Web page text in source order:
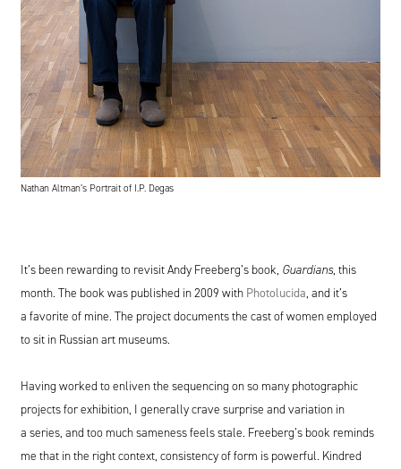
Nathan Altman’s Portrait of I.P. Degas
It’s been rewarding to revisit Andy Freeberg’s book, Guardians, this
month. The book was published in2009 with Photolucida, and it’s
a favorite of mine. The project documents the cast of women employed
to sit in Russian art museums.
Having worked to enliven the sequencing on so many photographic
projects for exhibition, I generally crave surprise and variation in
a series, and too much sameness feels stale. Freeberg’s book reminds
me that in the right context, consistency of form is powerful. Kindred